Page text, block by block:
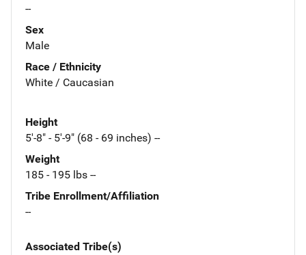
--
Sex
Male
Race / Ethnicity
White / Caucasian
Height
5'-8" - 5'-9" (68 - 69 inches) --
Weight
185 - 195 lbs --
Tribe Enrollment/Affiliation
--
Associated Tribe(s)